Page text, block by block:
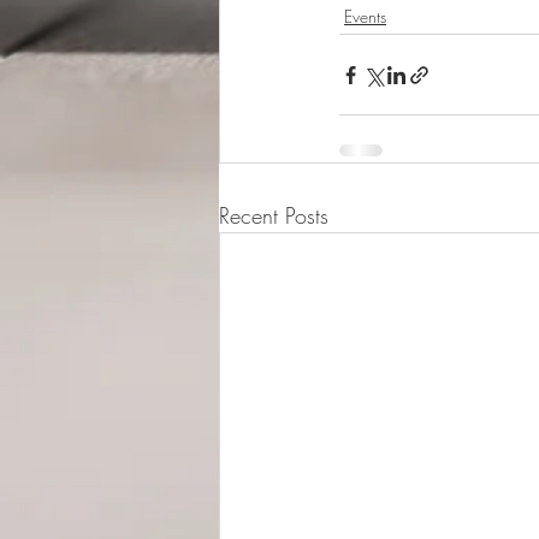
Events
Recent Posts
Legal Address (Not